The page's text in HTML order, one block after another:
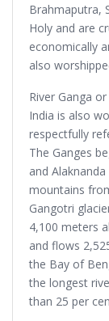
Brahmaputra,
Holy and are
economically
also
River Ganga
India is also
respectfully
The Ganges
and
mountains
Gangotri
4,100 meters
and flows
the Bay of
the longest
than 25 per